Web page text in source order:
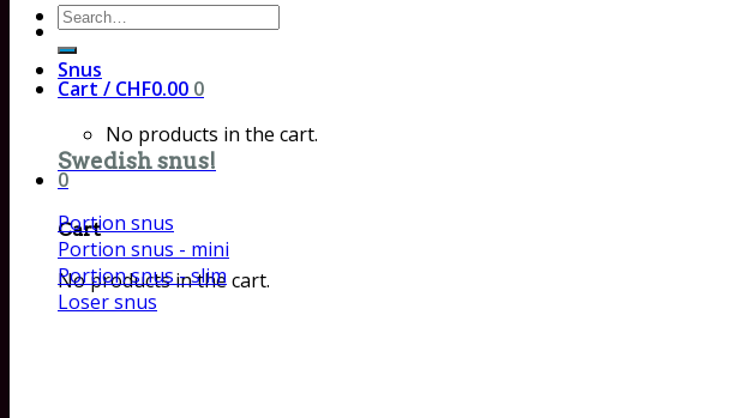
Search
for:
Cart / CHF0.00 0
No products in the cart.
0
Cart
No products in the cart.
Snus
Swedish snus!
Portion snus
Portion snus - mini
Portion snus - slim
Loser snus